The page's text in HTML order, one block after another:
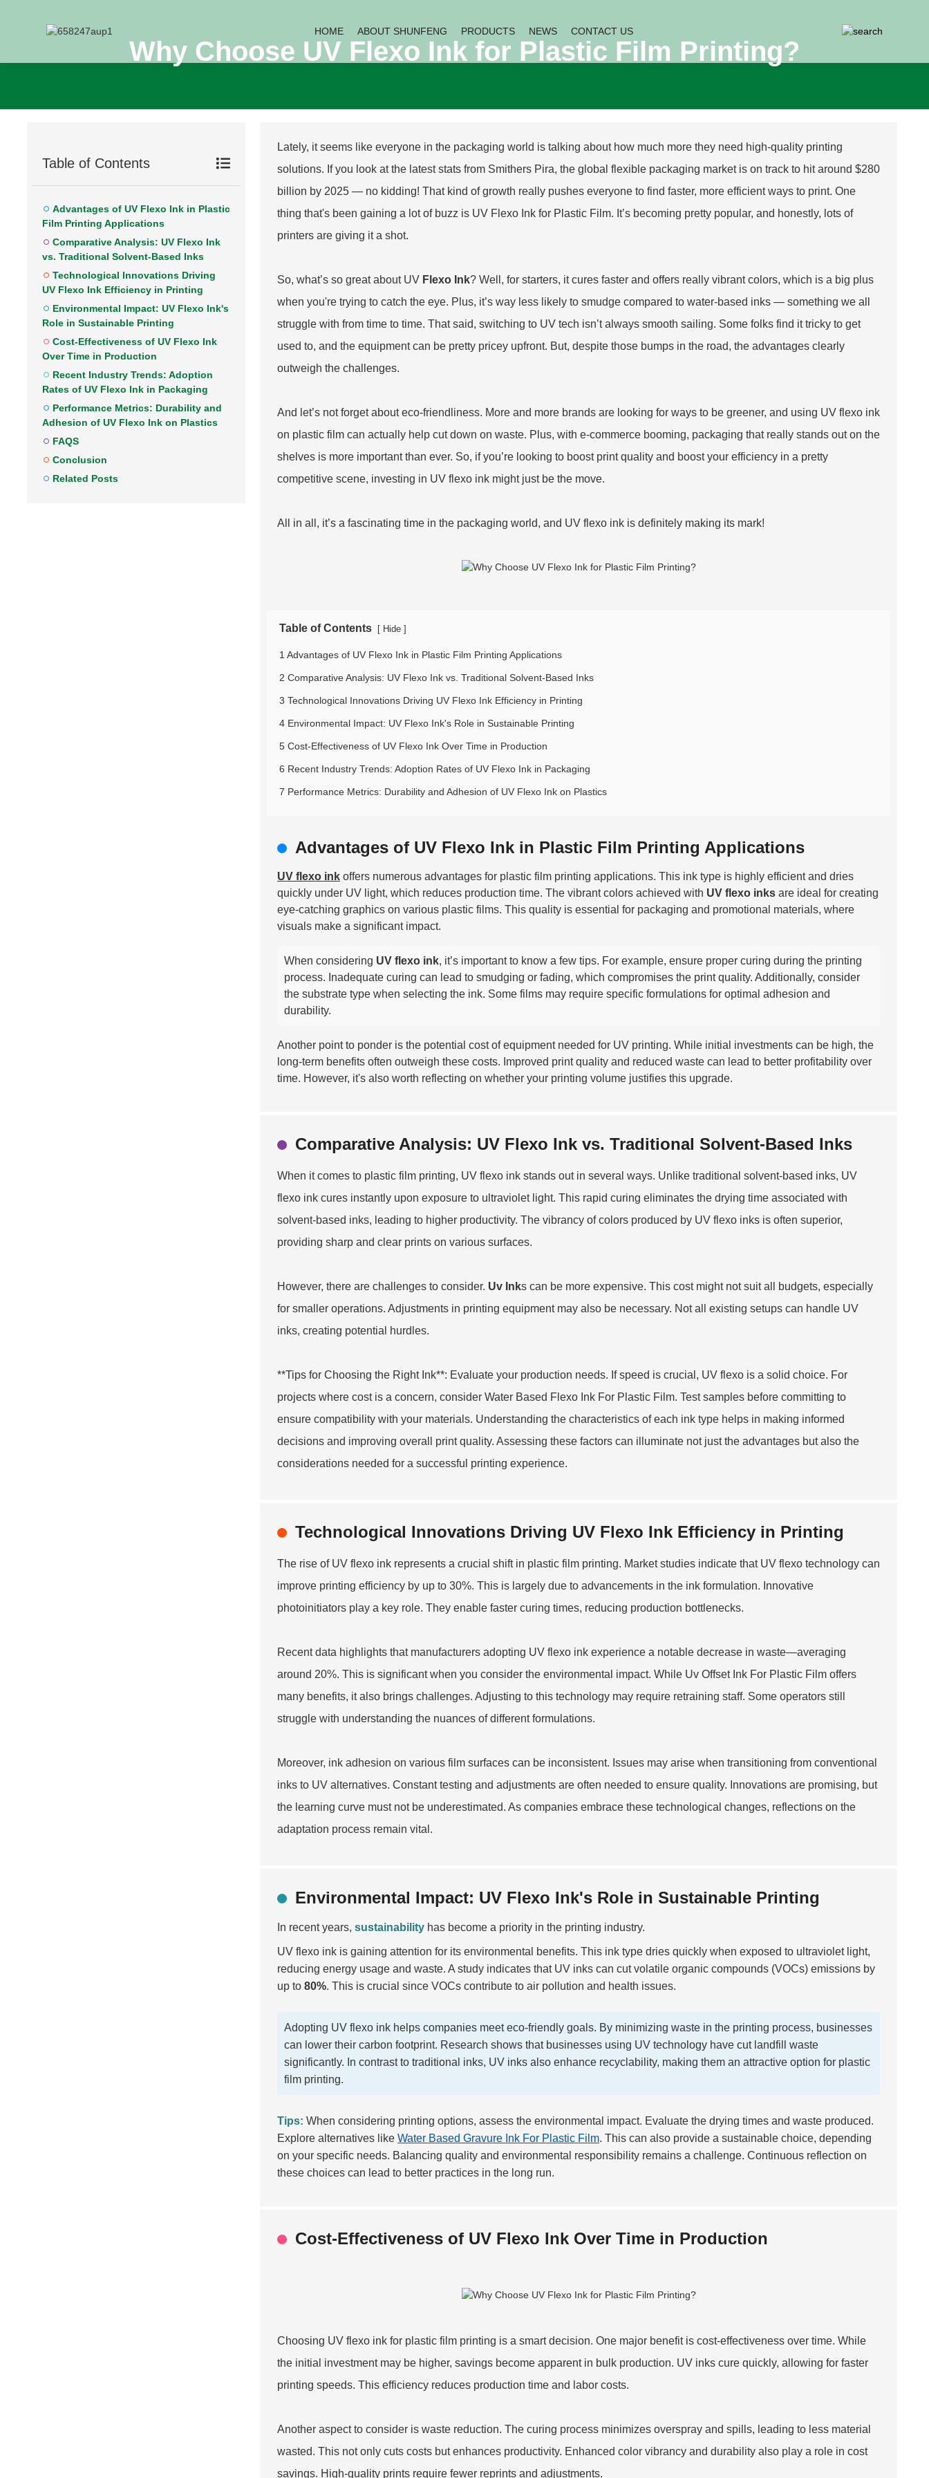
HOME ABOUT SHUNFENG PRODUCTS NEWS CONTACT US
Why Choose UV Flexo Ink for Plastic Film Printing?
Table of Contents
Advantages of UV Flexo Ink in Plastic
Film Printing Applications
Comparative Analysis: UV Flexo Ink
vs. Traditional Solvent-Based Inks
Technological Innovations Driving
UV Flexo Ink Efficiency in Printing
Environmental Impact: UV Flexo Ink's
Role in Sustainable Printing
Cost-Effectiveness of UV Flexo Ink
Over Time in Production
Recent Industry Trends: Adoption
Rates of UV Flexo Ink in Packaging
Performance Metrics: Durability and
Adhesion of UV Flexo Ink on Plastics
FAQS
Conclusion
Related Posts
Lately, it seems like everyone in the packaging world is talking about how much more they need high-quality printing
solutions. If you look at the latest stats from Smithers Pira, the global flexible packaging market is on track to hit around $280
billion by 2025 — no kidding! That kind of growth really pushes everyone to find faster, more efficient ways to print. One
thing that's been gaining a lot of buzz is UV Flexo Ink for Plastic Film. It’s becoming pretty popular, and honestly, lots of
printers are giving it a shot.
So, what’s so great about UV Flexo Ink? Well, for starters, it cures faster and offers really vibrant colors, which is a big plus
when you're trying to catch the eye. Plus, it’s way less likely to smudge compared to water-based inks — something we all
struggle with from time to time. That said, switching to UV tech isn’t always smooth sailing. Some folks find it tricky to get
used to, and the equipment can be pretty pricey upfront. But, despite those bumps in the road, the advantages clearly
outweigh the challenges.
And let’s not forget about eco-friendliness. More and more brands are looking for ways to be greener, and using UV flexo ink
on plastic film can actually help cut down on waste. Plus, with e-commerce booming, packaging that really stands out on the
shelves is more important than ever. So, if you’re looking to boost print quality and boost your efficiency in a pretty
competitive scene, investing in UV flexo ink might just be the move.
All in all, it’s a fascinating time in the packaging world, and UV flexo ink is definitely making its mark!
Table of Contents [ Hide ]
1 Advantages of UV Flexo Ink in Plastic Film Printing Applications
2 Comparative Analysis: UV Flexo Ink vs. Traditional Solvent-Based Inks
3 Technological Innovations Driving UV Flexo Ink Efficiency in Printing
4 Environmental Impact: UV Flexo Ink's Role in Sustainable Printing
5 Cost-Effectiveness of UV Flexo Ink Over Time in Production
6 Recent Industry Trends: Adoption Rates of UV Flexo Ink in Packaging
7 Performance Metrics: Durability and Adhesion of UV Flexo Ink on Plastics
Advantages of UV Flexo Ink in Plastic Film Printing Applications
UV flexo ink offers numerous advantages for plastic film printing applications. This ink type is highly efficient and dries
quickly under UV light, which reduces production time. The vibrant colors achieved with UV flexo inks are ideal for creating
eye-catching graphics on various plastic films. This quality is essential for packaging and promotional materials, where
visuals make a significant impact.
When considering UV flexo ink, it’s important to know a few tips. For example, ensure proper curing during the printing
process. Inadequate curing can lead to smudging or fading, which compromises the print quality. Additionally, consider
the substrate type when selecting the ink. Some films may require specific formulations for optimal adhesion and
durability.
Another point to ponder is the potential cost of equipment needed for UV printing. While initial investments can be high, the
long-term benefits often outweigh these costs. Improved print quality and reduced waste can lead to better profitability over
time. However, it's also worth reflecting on whether your printing volume justifies this upgrade.
Comparative Analysis: UV Flexo Ink vs. Traditional Solvent-Based Inks
When it comes to plastic film printing, UV flexo ink stands out in several ways. Unlike traditional solvent-based inks, UV
flexo ink cures instantly upon exposure to ultraviolet light. This rapid curing eliminates the drying time associated with
solvent-based inks, leading to higher productivity. The vibrancy of colors produced by UV flexo inks is often superior,
providing sharp and clear prints on various surfaces.
However, there are challenges to consider. Uv Inks can be more expensive. This cost might not suit all budgets, especially
for smaller operations. Adjustments in printing equipment may also be necessary. Not all existing setups can handle UV
inks, creating potential hurdles.
**Tips for Choosing the Right Ink**: Evaluate your production needs. If speed is crucial, UV flexo is a solid choice. For
projects where cost is a concern, consider Water Based Flexo Ink For Plastic Film. Test samples before committing to
ensure compatibility with your materials. Understanding the characteristics of each ink type helps in making informed
decisions and improving overall print quality. Assessing these factors can illuminate not just the advantages but also the
considerations needed for a successful printing experience.
Technological Innovations Driving UV Flexo Ink Efficiency in Printing
The rise of UV flexo ink represents a crucial shift in plastic film printing. Market studies indicate that UV flexo technology can
improve printing efficiency by up to 30%. This is largely due to advancements in the ink formulation. Innovative
photoinitiators play a key role. They enable faster curing times, reducing production bottlenecks.
Recent data highlights that manufacturers adopting UV flexo ink experience a notable decrease in waste—averaging
around 20%. This is significant when you consider the environmental impact. While Uv Offset Ink For Plastic Film offers
many benefits, it also brings challenges. Adjusting to this technology may require retraining staff. Some operators still
struggle with understanding the nuances of different formulations.
Moreover, ink adhesion on various film surfaces can be inconsistent. Issues may arise when transitioning from conventional
inks to UV alternatives. Constant testing and adjustments are often needed to ensure quality. Innovations are promising, but
the learning curve must not be underestimated. As companies embrace these technological changes, reflections on the
adaptation process remain vital.
Environmental Impact: UV Flexo Ink's Role in Sustainable Printing
In recent years, sustainability has become a priority in the printing industry.
UV flexo ink is gaining attention for its environmental benefits. This ink type dries quickly when exposed to ultraviolet light,
reducing energy usage and waste. A study indicates that UV inks can cut volatile organic compounds (VOCs) emissions by
up to 80%. This is crucial since VOCs contribute to air pollution and health issues.
Adopting UV flexo ink helps companies meet eco-friendly goals. By minimizing waste in the printing process, businesses
can lower their carbon footprint. Research shows that businesses using UV technology have cut landfill waste
significantly. In contrast to traditional inks, UV inks also enhance recyclability, making them an attractive option for plastic
film printing.
Tips: When considering printing options, assess the environmental impact. Evaluate the drying times and waste produced.
Explore alternatives like Water Based Gravure Ink For Plastic Film. This can also provide a sustainable choice, depending
on your specific needs. Balancing quality and environmental responsibility remains a challenge. Continuous reflection on
these choices can lead to better practices in the long run.
Cost-Effectiveness of UV Flexo Ink Over Time in Production
Choosing UV flexo ink for plastic film printing is a smart decision. One major benefit is cost-effectiveness over time. While
the initial investment may be higher, savings become apparent in bulk production. UV inks cure quickly, allowing for faster
printing speeds. This efficiency reduces production time and labor costs.
Another aspect to consider is waste reduction. The curing process minimizes overspray and spills, leading to less material
wasted. This not only cuts costs but enhances productivity. Enhanced color vibrancy and durability also play a role in cost
savings. High-quality prints require fewer reprints and adjustments.